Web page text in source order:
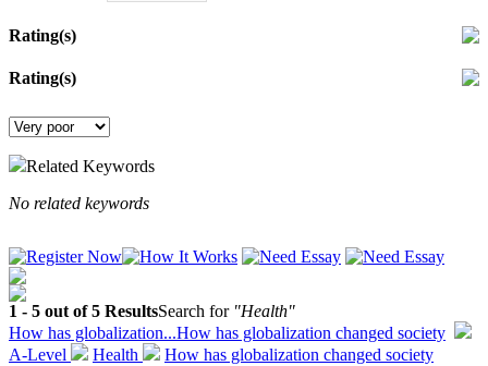
Rating(s)
Rating(s)
Related Keywords
No related keywords
1 - 5 out of 5 ResultsSearch for "Health"
How has globalization...How has globalization changed society
A-Level
Health How has globalization changed society